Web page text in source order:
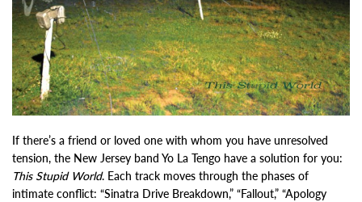
If there’s a friend or loved one with whom you have unresolved
tension, the New Jersey band Yo La Tengo have a solution for you:
This Stupid World. Each track moves through the phases of
intimate conflict: “Sinatra Drive Breakdown,” “Fallout,” “Apology